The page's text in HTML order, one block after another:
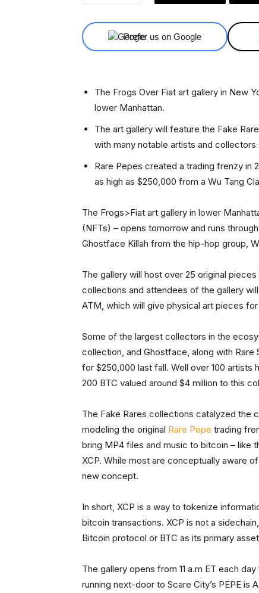
Prefer us on Google
The Frogs Over Fiat art gallery in New
lower Manhattan.
The art gallery will feature the Fake
with many notable artists and collectors
Rare Pepes created a trading frenzy in
as high as $250,000 from a Wu Tang
The Frogs>Fiat art gallery in lower
(NFTs) – opens tomorrow and runs
Ghostface Killah from the hip-hop group,
The gallery will host over 25 original
collections and attendees of the gallery
ATM, which will give physical art pieces
Some of the largest collectors in the
collection, and Ghostface, along with
for $250,000 last fall. Well over 100
200 BTC valued around $4 million to this
The Fake Rares collections catalyzed the
modeling the original Rare Pepe trading
bring MP4 files and music to bitcoin – like
XCP. While most are conceptually aware
new concept.
In short, XCP is a way to tokenize
bitcoin transactions. XCP is not a
Bitcoin protocol or BTC as its primary
The gallery opens from 11 a.m ET each
running next-door to Scare City’s PEPE is